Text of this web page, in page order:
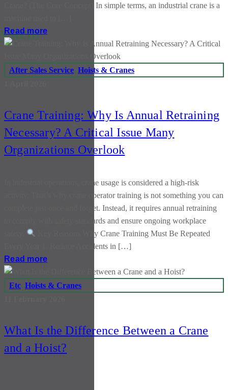
Crane? (The Core Concept) In simple terms, an industrial crane is a
Read more
After Sales Service, Hoists & Cranes
Crane Training: Why Is Annual Retraining
Necessary? A Critical Issue Many
Organizations Overlook
In industrial operations, crane usage is considered a high-risk
activity. That’s why crane operator training is not something you can
complete just once and forget. Instead, it requires annual retraining
to comply with safety standards and ensure ongoing workplace
Key Reasons Why Crane Training Must Be Repeated
Every Year 1. Reduce Accidents in […]
Read more
Etc, Hoists & Cranes
What Is the Difference Between a Crane
and a Hoist?